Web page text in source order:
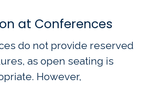
at Conferences
do not provide reserved
as open seating is
However,